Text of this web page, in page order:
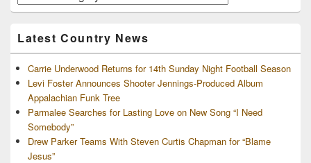
and
Latest Country News
Carrie Underwood Returns for 14th Sunday Night Football Season
Levi Foster Announces Shooter Jennings-Produced Album
Appalachian Funk Tree
Parmalee Searches for Lasting Love on New Song “I Need
Somebody”
Drew Parker Teams With Steven Curtis Chapman for “Blame
Jesus”